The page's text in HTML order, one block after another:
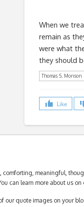
When we
remain as
were what
they should
Thomas S. Monson
Like
meaningful,
can learn more about us on
our quote images on your